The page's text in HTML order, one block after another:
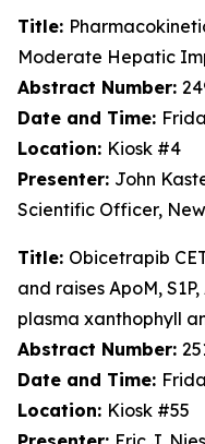
Title:
Moderate Hepatic
Abstract Number:
Date and Time:
Location: Kiosk #4
Presenter: John
Scientific Officer,
Title: Obicetrapib
and raises ApoM,
plasma xanthophyll
Abstract Number:
Date and Time:
Location: Kiosk #55